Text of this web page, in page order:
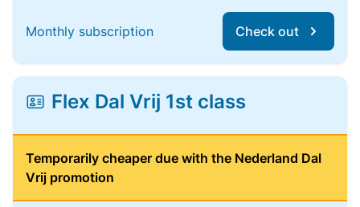
Monthly subscription Check out
Flex Dal Vrij 1st class
Temporarily cheaper due with the Nederland Dal
Vrij promotion